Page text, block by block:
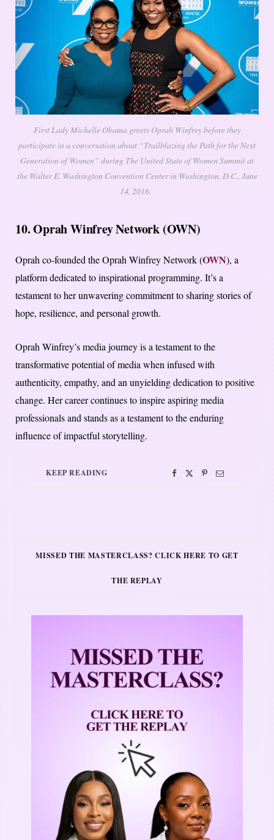
First Lady Michelle Obama greets Oprah Winfrey before they
participate in a conversation about “Trailblazing the Path for the Next
Generation of Women” during The United State of Women Summit at
the Walter E. Washington Convention Center in Washington, D.C., June
14, 2016.
10. Oprah Winfrey Network (OWN)
Oprah co-founded the Oprah Winfrey Network (OWN), a
platform dedicated to inspirational programming. It’s a
testament to her unwavering commitment to sharing stories of
hope, resilience, and personal growth.
Oprah Winfrey’s media journey is a testament to the
transformative potential of media when infused with
authenticity, empathy, and an unyielding dedication to positive
change. Her career continues to inspire aspiring media
professionals and stands as a testament to the enduring
influence of impactful storytelling.
KEEP READING
MISSED THE MASTERCLASS? CLICK HERE TO GET
THE REPLAY